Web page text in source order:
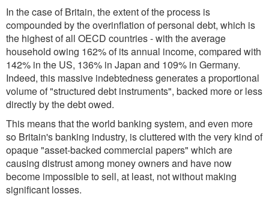
In the case of Britain, the extent of the process is
compounded by the overinflation of personal debt, which is
the highest of all OECD countries - with the average
household owing 162% of its annual income, compared with
142% in the US, 136% in Japan and 109% in Germany.
Indeed, this massive indebtedness generates a proportional
volume of "structured debt instruments", backed more or less
directly by the debt owed.
This means that the world banking system, and even more
so Britain's banking industry, is cluttered with the very kind of
opaque "asset-backed commercial papers" which are
causing distrust among money owners and have now
become impossible to sell, at least, not without making
significant losses.